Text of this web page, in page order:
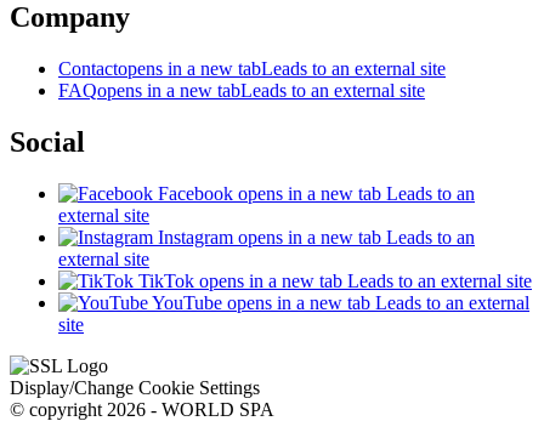
Company
Contactopens in a new tabLeads to an external site
FAQopens in a new tabLeads to an external site
Social
Facebook opens in a new tab Leads to an
external site
Instagram opens in a new tab Leads to an
external site
TikTok opens in a new tab Leads to an external site
YouTube opens in a new tab Leads to an external
site
Display/Change Cookie Settings
© copyright 2026 - WORLD SPA